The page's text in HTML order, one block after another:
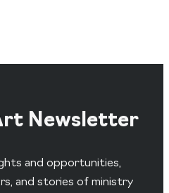
Newsletter
and opportunities,
and stories of ministry